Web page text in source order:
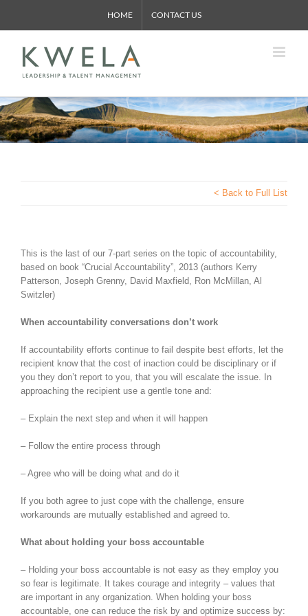
content
HOME CONTACT US
< Back to Full List
This is the last of our 7-part series on the topic of accountability,
based on book “Crucial Accountability”, 2013 (authors Kerry
Patterson, Joseph Grenny, David Maxfield, Ron McMillan, Al
Switzler)
When accountability conversations don’t work
If accountability efforts continue to fail despite best efforts, let the
recipient know that the cost of inaction could be disciplinary or if
you they don’t report to you, that you will escalate the issue. In
approaching the recipient use a gentle tone and:
– Explain the next step and when it will happen
– Follow the entire process through
– Agree who will be doing what and do it
If you both agree to just cope with the challenge, ensure
workarounds are mutually established and agreed to.
What about holding your boss accountable
– Holding your boss accountable is not easy as they employ you
so fear is legitimate. It takes courage and integrity – values that
are important in any organization. When holding your boss
accountable, one can reduce the risk by and optimize success by: